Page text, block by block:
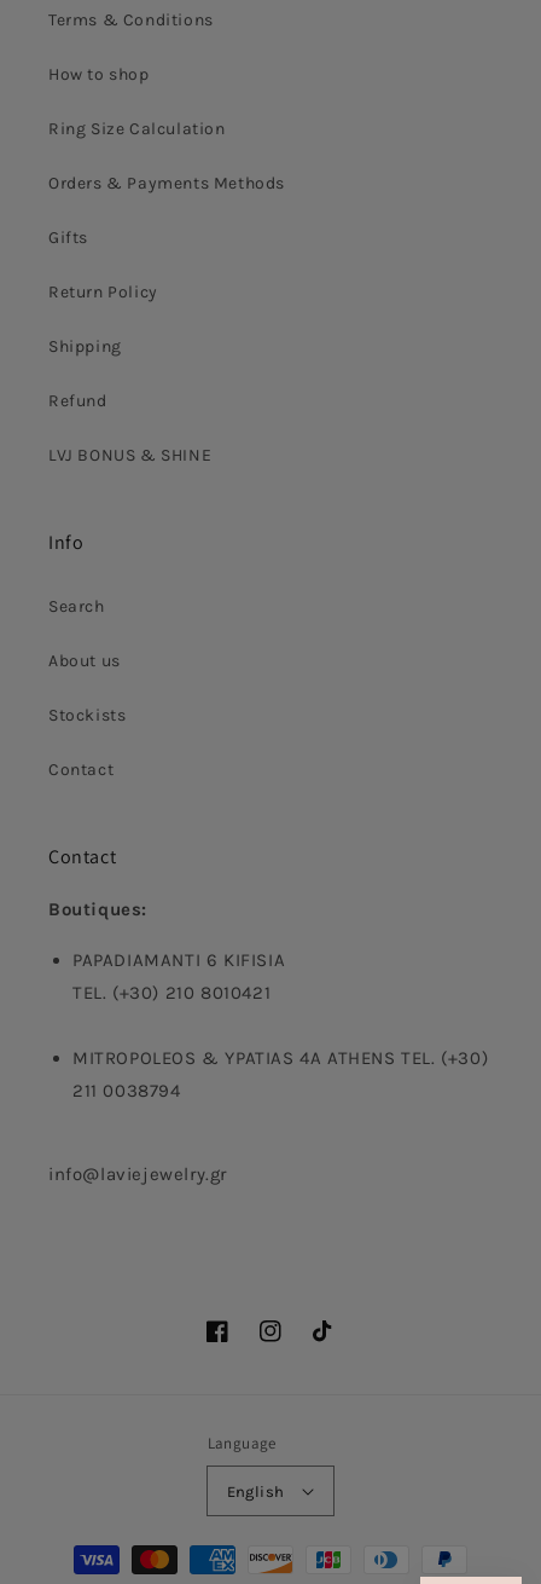
Terms & Conditions
How to shop
Ring Size Calculation
Orders & Payments Methods
Gifts
Return Policy
Shipping
Refund
LVJ BONUS & SHINE
Info
Search
About us
Stockists
Contact
Contact
Boutiques:
PAPADIAMANTI 6 KIFISIA
TEL. (+30) 210 8010421
MITROPOLEOS & YPATIAS 4A ATHENS TEL. (+30)
211 0038794
info@laviejewelry.gr
FacebookInstagramTikTok
Language
English
Payment